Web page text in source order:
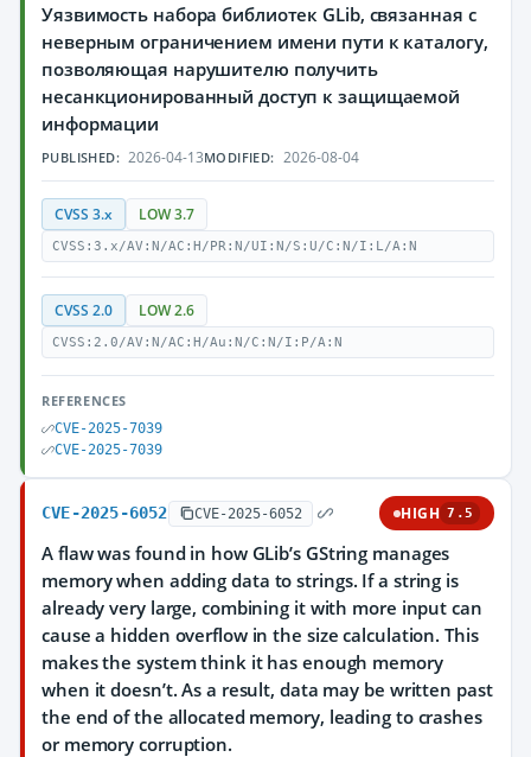
Уязвимость набора библиотек GLib, связанная с
неверным ограничением имени пути к каталогу,
позволяющая нарушителю получить
несанкционированный доступ к защищаемой
информации
PUBLISHED: 2026-04-13MODIFIED: 2026-08-04
CVSS 3.x LOW 3.7
CVSS:3.x/AV:N/AC:H/PR:N/UI:N/S:U/C:N/I:L/A:N
CVSS 2.0 LOW 2.6
CVSS:2.0/AV:N/AC:H/Au:N/C:N/I:P/A:N
REFERENCES
CVE-2025-7039
CVE-2025-7039
CVE-2025-6052 CVE-2025-6052 HIGH 7.5
A flaw was found in how GLib’s GString manages
memory when adding data to strings. If a string is
already very large, combining it with more input can
cause a hidden overflow in the size calculation. This
makes the system think it has enough memory
when it doesn’t. As a result, data may be written past
the end of the allocated memory, leading to crashes
or memory corruption.